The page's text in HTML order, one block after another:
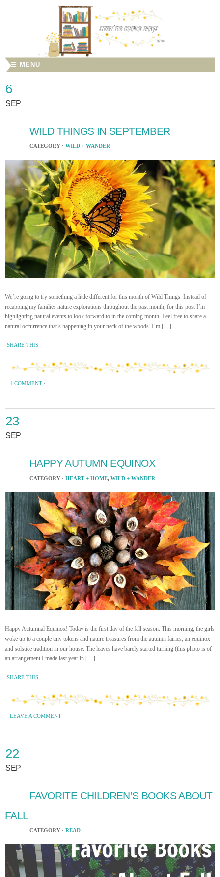
☰ MENU
6
SEP
WILD THINGS IN SEPTEMBER
CATEGORY · WILD + WANDER
We’re going to try something a little different for this month of Wild Things. Instead of
recapping my families nature explorations throughout the past month, for this post I’m
highlighting natural events to look forward to in the coming month. Feel free to share a
natural occurrence that’s happening in your neck of the woods. I’m […]
SHARE THIS
1 COMMENT ·
23
SEP
HAPPY AUTUMN EQUINOX
CATEGORY · HEART + HOME, WILD + WANDER
Happy Autumnal Equinox! Today is the first day of the fall season. This morning, the girls
woke up to a couple tiny tokens and nature treasures from the autumn fairies, an equinox
and solstice tradition in our house. The leaves have barely started turning (this photo is of
an arrangement I made last year in […]
SHARE THIS
LEAVE A COMMENT ·
22
SEP
FAVORITE CHILDREN’S BOOKS ABOUT
FALL
CATEGORY · READ